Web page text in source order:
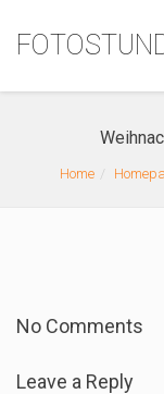
Home
No Comments
Leave a Reply